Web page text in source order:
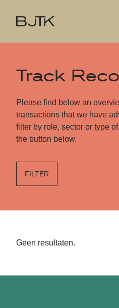
Track
Please find below an
transactions that we have
filter by role, sector or type
the button below.
FILTER
Geen resultaten.